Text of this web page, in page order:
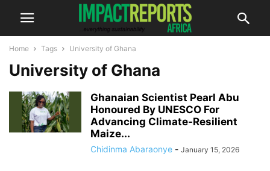
Home Tags University of Ghana
University of Ghana
Ghanaian Scientist Pearl Abu
Honoured By UNESCO For
Advancing Climate-Resilient
Maize...
Chidinma Abaraonye - January 15, 2026